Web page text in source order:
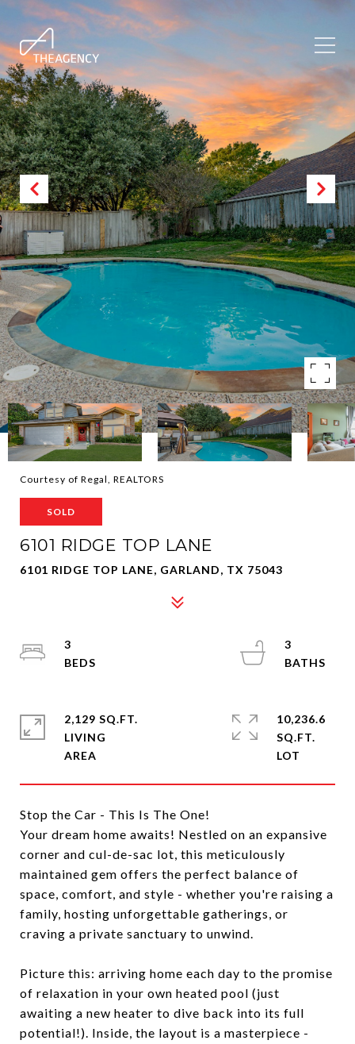
Courtesy of Regal, REALTORS
SOLD
6101 RIDGE TOP LANE
6101 RIDGE TOP LANE, GARLAND, TX 75043
Stop the Car - This Is The One!
Your dream home awaits! Nestled on an expansive
corner and cul-de-sac lot, this meticulously
maintained gem offers the perfect balance of
space, comfort, and style - whether you're raising a
family, hosting unforgettable gatherings, or
craving a private sanctuary to unwind.
Picture this: arriving home each day to the promise
of relaxation in your own heated pool (just
awaiting a new heater to dive back into its full
potential!). Inside, the layout is a masterpiece -
3
3
2,129 SQ.FT.
LIVING
10,236.6
SQ.FT.